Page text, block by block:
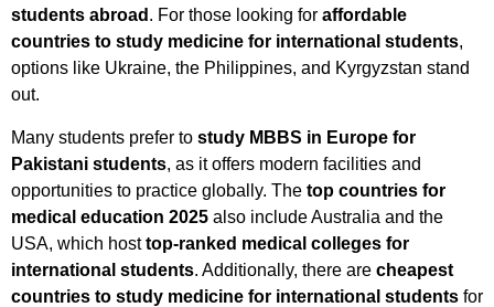
students abroad . For those looking for affordable
countries to study medicine for international students,
options like Ukraine, the Philippines, and Kyrgyzstan stand
out.
Many students prefer to study MBBS in Europe for
Pakistani students, as it offers modern facilities and
opportunities to practice globally. The top countries for
medical education 2025 also include Australia and the
USA, which hosttop-ranked medical colleges for
international students. Additionally, there are cheapest
countries to study medicine for international students for